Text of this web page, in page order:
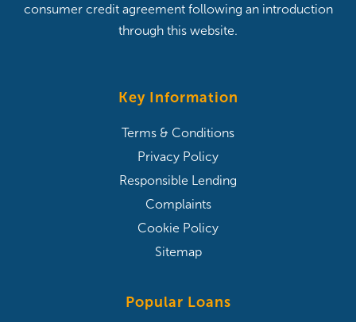
consumer credit agreement following an introduction
through this website.
Key Information
Terms & Conditions
Privacy Policy
Responsible Lending
Complaints
Cookie Policy
Sitemap
Popular Loans